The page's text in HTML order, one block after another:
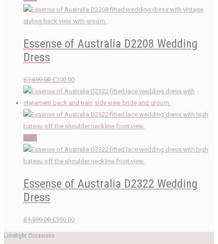
Essense of Australia D2208 Wedding
Dress
£1,699.00 Original
price
was:
£1,699.00.
£300.00Current
price
is:
£300.00.
Essense of Australia D2322 Wedding
Dress
£1,599.00 Original
price
£950.00Current
price
Limelight Occasions